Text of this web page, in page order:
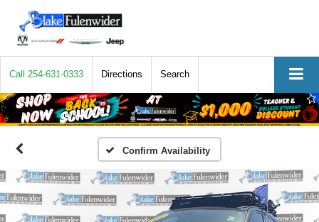
Call 254-631-0333 Directions Search
Confirm Availability